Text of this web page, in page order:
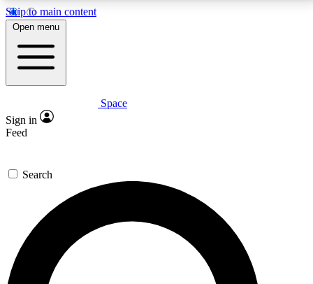
Skip to main content
5
PREMIUM BENEFITS
Expert insights
GET SPACE+ ACCESS QUICK
For the quickest way to join, enter your email below.
We’ll send a confirmation email and sign you up to
Space.com newsletters with the latest inspiration,
expert advice and exclusive offers.
Open menu
Space
Sign in
Feed
Search